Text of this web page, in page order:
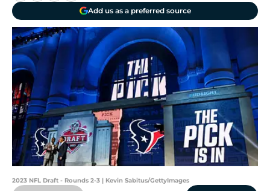
Add us as a preferred source
2023 NFL Draft - Rounds 2-3 | Kevin Sabitus/GettyImages